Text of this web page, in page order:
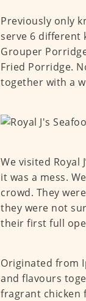
Previously only
serve 6 different
Grouper
Fried Porridge.
together with a
We visited Royal
it was a mess.
crowd. They
they were not
their first full
Originated from
and flavours
fragrant chicken